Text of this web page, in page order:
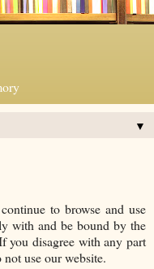
▼
to browse and use
with and be bound by the
you disagree with any part
use our website.